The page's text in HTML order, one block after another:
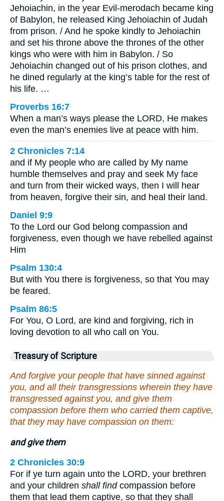
Jehoiachin, in the year Evil-merodach became king
of Babylon, he released King Jehoiachin of Judah
from prison. / And he spoke kindly to Jehoiachin
and set his throne above the thrones of the other
kings who were with him in Babylon. / So
Jehoiachin changed out of his prison clothes, and
he dined regularly at the king’s table for the rest of
his life. …
Proverbs 16:7
When a man’s ways please the LORD, He makes
even the man’s enemies live at peace with him.
2 Chronicles 7:14
and if My people who are called by My name
humble themselves and pray and seek My face
and turn from their wicked ways, then I will hear
from heaven, forgive their sin, and heal their land.
Daniel 9:9
To the Lord our God belong compassion and
forgiveness, even though we have rebelled against
Him
Psalm 130:4
But with You there is forgiveness, so that You may
be feared.
Psalm 86:5
For You, O Lord, are kind and forgiving, rich in
loving devotion to all who call on You.
Treasury of Scripture
And forgive your people that have sinned against
you, and all their transgressions wherein they have
transgressed against you, and give them
compassion before them who carried them captive,
that they may have compassion on them:
and give them
2 Chronicles 30:9
For if ye turn again unto the LORD, your brethren
and your children shall findcompassion before
them that lead them captive, so that they shall